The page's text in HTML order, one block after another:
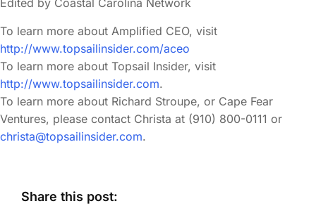
Edited by Coastal Carolina Network
To learn more about Amplified CEO, visit
http://www.topsailinsider.com/aceo
To learn more about Topsail Insider, visit
http://www.topsailinsider.com.
To learn more about Richard Stroupe, or Cape Fear
Ventures, please contact Christa at (910) 800-0111 or
christa@topsailinsider.com.
Share this post: